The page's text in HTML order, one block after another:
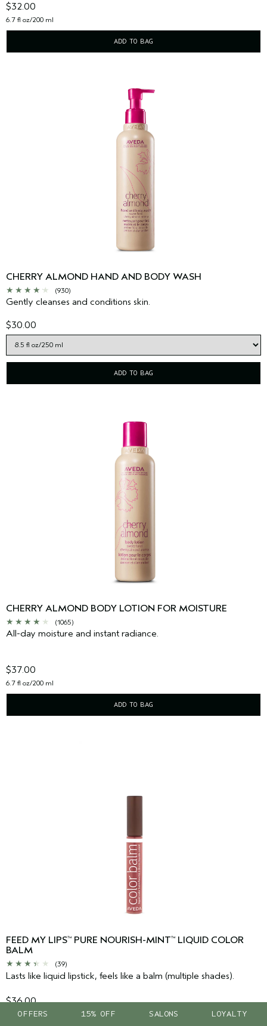
$32.00
6.7 fl oz/200 ml
ADD TO BAG
CHERRY ALMOND HAND AND BODY WASH
(930)
Gently cleanses and conditions skin.
$30.00
ADD TO BAG
CHERRY ALMOND BODY LOTION FOR MOISTURE
(1065)
All-day moisture and instant radiance.
$37.00
6.7 fl oz/200 ml
ADD TO BAG
FEED MY LIPS™ PURE NOURISH-MINT™
LIQUID COLOR
BALM
(39)
Lasts like liquid lipstick, feels like a balm (multiple shades).
$36.00
OFFERS 15% OFF SALONS LOYALTY